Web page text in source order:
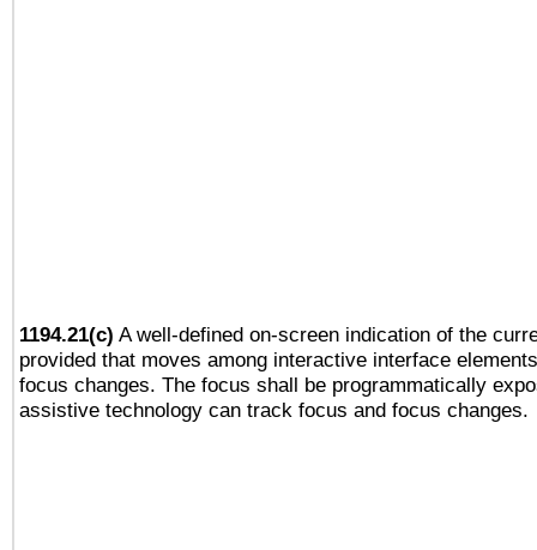
1194.21(c) A well-defined on-screen indication of the
provided that moves among interactive interface
focus changes. The focus shall be programmatically
assistive technology can track focus and focus changes.